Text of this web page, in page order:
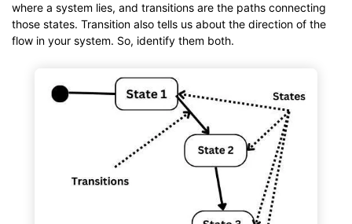
where a system lies, and transitions are the paths connecting
those states. Transition also tells us about the direction of the
flow in your system. So, identify them both.